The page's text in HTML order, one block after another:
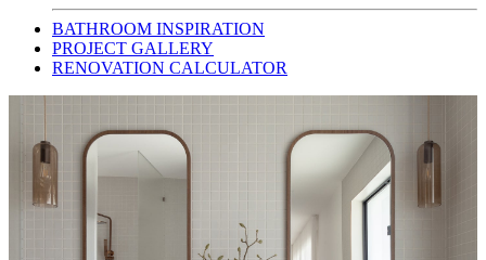
BATHROOM INSPIRATION
PROJECT GALLERY
RENOVATION CALCULATOR